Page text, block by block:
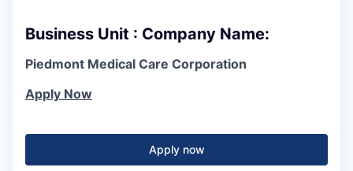
Business Unit : Company Name:
Piedmont Medical Care Corporation
Apply Now
Apply now